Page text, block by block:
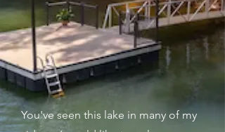
You've seen this lake in many of my